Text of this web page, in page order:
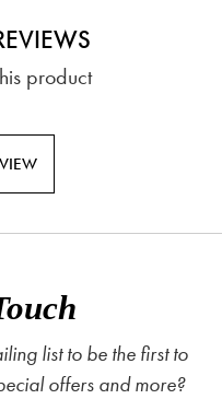
product
list to be the first to
offers and more?